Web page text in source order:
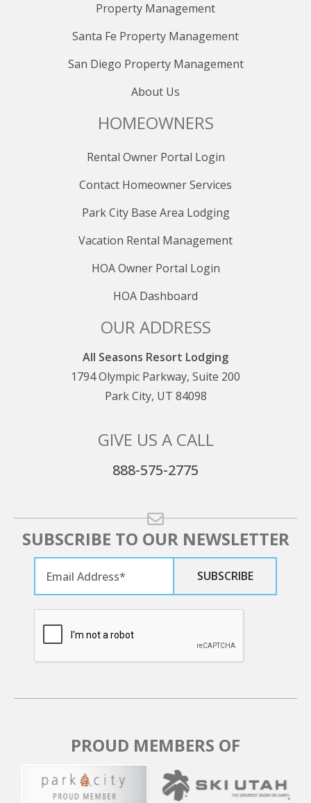
Property Management
Santa Fe Property Management
San Diego Property Management
About Us
HOMEOWNERS
Rental Owner Portal Login
Contact Homeowner Services
Park City Base Area Lodging
Vacation Rental Management
HOA Owner Portal Login
HOA Dashboard
OUR ADDRESS
All Seasons Resort Lodging
1794 Olympic Parkway, Suite 200
Park City, UT 84098
GIVE US A CALL
888-575-2775
SUBSCRIBE TO OUR NEWSLETTER
PROUD MEMBERS OF